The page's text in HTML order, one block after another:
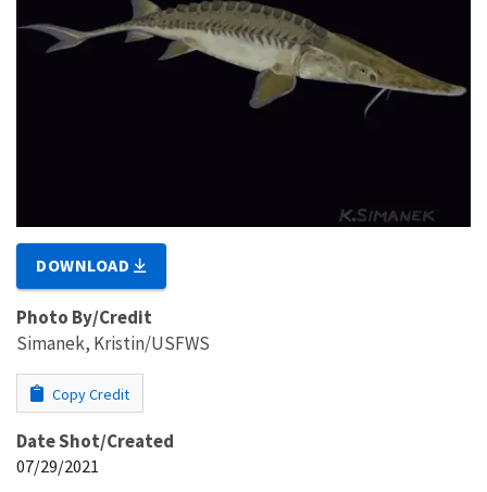
DOWNLOAD
Photo By/Credit
Simanek, Kristin/USFWS
Copy Credit
Date Shot/Created
07/29/2021